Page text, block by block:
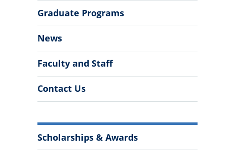
Graduate Programs
News
Faculty and Staff
Contact Us
More
Information
Scholarships & Awards